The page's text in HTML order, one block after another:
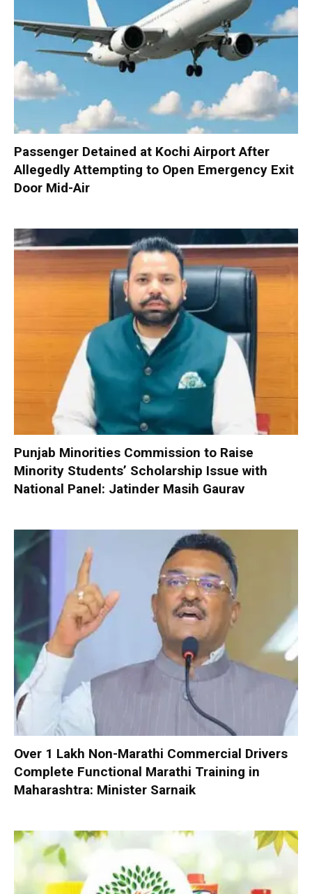
Passenger Detained at Kochi Airport After
Allegedly Attempting to Open Emergency Exit
Door Mid-Air
Punjab Minorities Commission to Raise
Minority Students’ Scholarship Issue with
National Panel: Jatinder Masih Gaurav
Over 1 Lakh Non-Marathi Commercial Drivers
Complete Functional Marathi Training in
Maharashtra: Minister Sarnaik